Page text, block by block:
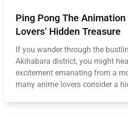
Ping Pong The
Lovers’ Hidden Treasure
If you wander through the
Akihabara district, you might
excitement emanating from a
many anime lovers consider a